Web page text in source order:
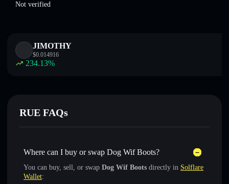
Not verified
JIMOTHY
$0.014916
234.13%
RUE FAQs
Where can I buy or swap Dog Wif Boots?
You can buy, sell, or swap Dog Wif Boots directly in Solflare
Wallet: